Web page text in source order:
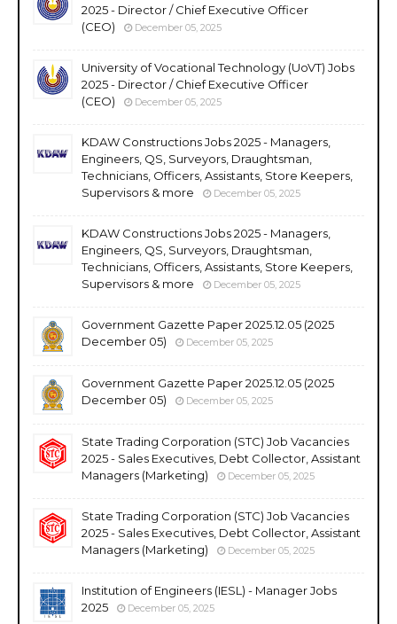
2025 - Director / Chief Executive Officer
(CEO)
December 05, 2025
University of Vocational Technology (UoVT) Jobs
2025 - Director / Chief Executive Officer
(CEO)
December 05, 2025
KDAW Constructions Jobs 2025 - Managers,
Engineers, QS, Surveyors, Draughtsman,
Technicians, Officers, Assistants, Store Keepers,
Supervisors & more
December 05, 2025
KDAW Constructions Jobs 2025 - Managers,
Engineers, QS, Surveyors, Draughtsman,
Technicians, Officers, Assistants, Store Keepers,
Supervisors & more
December 05, 2025
Government Gazette Paper 2025.12.05 (2025
December 05)
December 05, 2025
Government Gazette Paper 2025.12.05 (2025
December 05)
December 05, 2025
State Trading Corporation (STC) Job Vacancies
2025 - Sales Executives, Debt Collector, Assistant
Managers (Marketing)
December 05, 2025
State Trading Corporation (STC) Job Vacancies
2025 - Sales Executives, Debt Collector, Assistant
Managers (Marketing)
December 05, 2025
Institution of Engineers (IESL) - Manager Jobs
2025
December 05, 2025